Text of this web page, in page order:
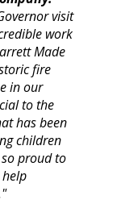
visit
work
Made
fire
in our
to the
has been
children
proud to